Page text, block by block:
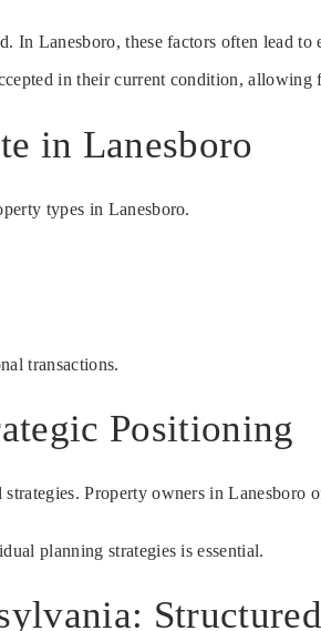
Lanesboro, these factors often lead to
in their current condition,
in Lanesboro
types in Lanesboro.
transactions.
Positioning
Property owners in Lanesboro
planning strategies is essential.